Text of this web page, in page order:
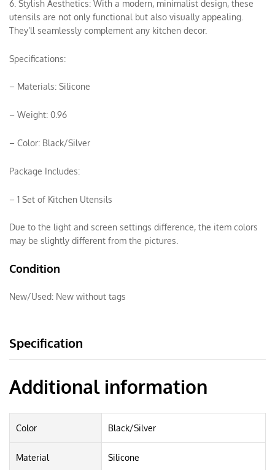
6. Stylish Aesthetics: With a modern, minimalist design, these
utensils are not only functional but also visually appealing.
They’ll seamlessly complement any kitchen decor.
Specifications:
– Materials: Silicone
– Weight: 0.96
– Color: Black/Silver
Package Includes:
– 1 Set of Kitchen Utensils
Due to the light and screen settings difference, the item colors
may be slightly different from the pictures.
Condition
New/Used: New without tags
Specification
Additional information
Color Black/Silver
Material Silicone